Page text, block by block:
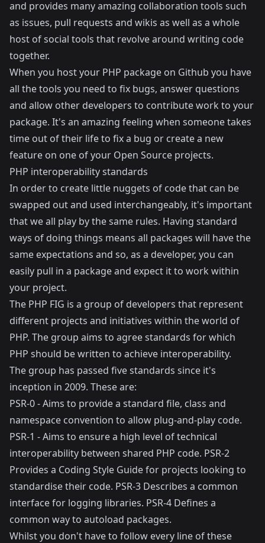
and provides many amazing collaboration tools such
as issues, pull requests and wikis as well as a whole
host of social tools that revolve around writing code
together.
When you host your PHP package on Github you have
all the tools you need to fix bugs, answer questions
and allow other developers to contribute work to your
package. It's an amazing feeling when someone takes
time out of their life to fix a bug or create a new
feature on one of your Open Source projects.
PHP interoperability standards
In order to create little nuggets of code that can be
swapped out and used interchangeably, it's important
that we all play by the same rules. Having standard
ways of doing things means all packages will have the
same expectations and so, as a developer, you can
easily pull in a package and expect it to work within
your project.
The PHP FIG is a group of developers that represent
different projects and initiatives within the world of
PHP. The group aims to agree standards for which
PHP should be written to achieve interoperability.
The group has passed five standards since it's
inception in 2009. These are:
PSR-0- Aims to provide a standard file, class and
namespace convention to allow plug-and-play code.
PSR-1 - Aims to ensure a high level of technical
interoperability between shared PHP code. PSR-2
Provides a Coding Style Guide for projects looking to
standardise their code. PSR-3 Describes a common
interface for logging libraries. PSR-4 Defines a
common way to autoload packages.
Whilst you don't have to follow every line of these